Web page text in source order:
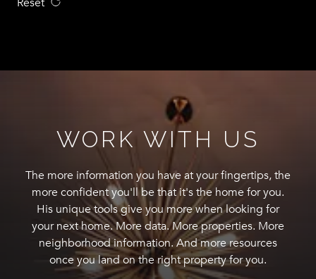
Reset
WORK WITH US
The more information you have at your fingertips, the
more confident you'll be that it's the home for you.
His unique tools give you more when looking for
your next home. More data. More properties. More
neighborhood information. And more resources
once you land on the right property for you.